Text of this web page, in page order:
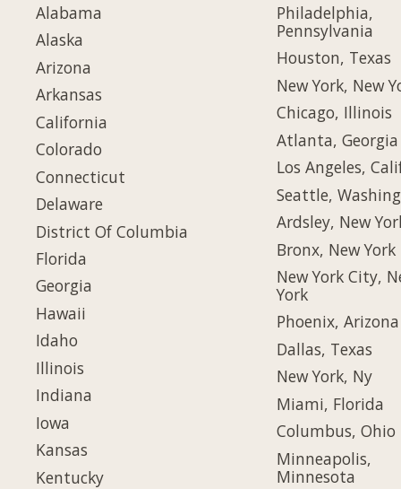
Alabama
Alaska
Arizona
Arkansas
California
Colorado
Connecticut
Delaware
District Of Columbia
Florida
Georgia
Hawaii
Idaho
Illinois
Indiana
Iowa
Kansas
Kentucky
Philadelphia,
Pennsylvania
Houston, Texas
New York, New
Chicago, Illinois
Atlanta, Georgia
Los Angeles,
Seattle,
Ardsley, New
Bronx, New York
New York City,
York
Phoenix, Arizona
Dallas, Texas
New York, Ny
Miami, Florida
Columbus, Ohio
Minneapolis,
Minnesota